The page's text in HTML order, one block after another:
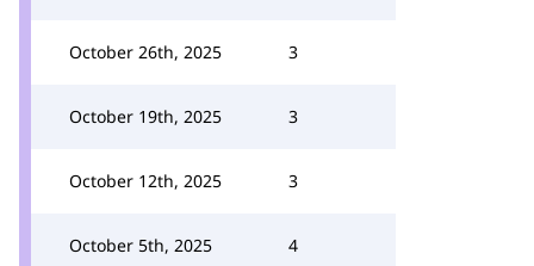
October 26th, 2025 3
October 19th, 2025 3
October 12th, 2025 3
October 5th, 2025 4